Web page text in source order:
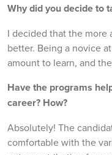
Why did you decide to
I decided that the more
better. Being a novice
amount to learn, and
Have the programs
career? How?
Absolutely! The
comfortable with the